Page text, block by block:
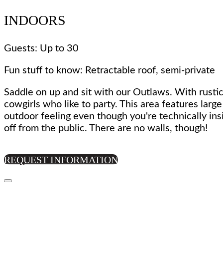
INDOORS
Guests: Up to 30
Fun stuff to know: Retractable roof, semi-private
Saddle on up and sit with our Outlaws. With
cowgirls who like to party. This area features
outdoor feeling even though you're technically
off from the public. There are no walls, though!
REQUEST INFORMATION